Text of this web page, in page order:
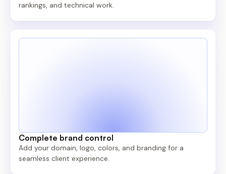
rankings, and technical work.
Complete brand control
Add your domain, logo, colors, and branding for a
seamless client experience.